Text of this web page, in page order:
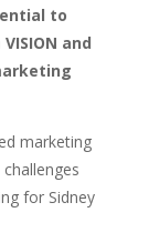
to
and
marketing
for Sidney